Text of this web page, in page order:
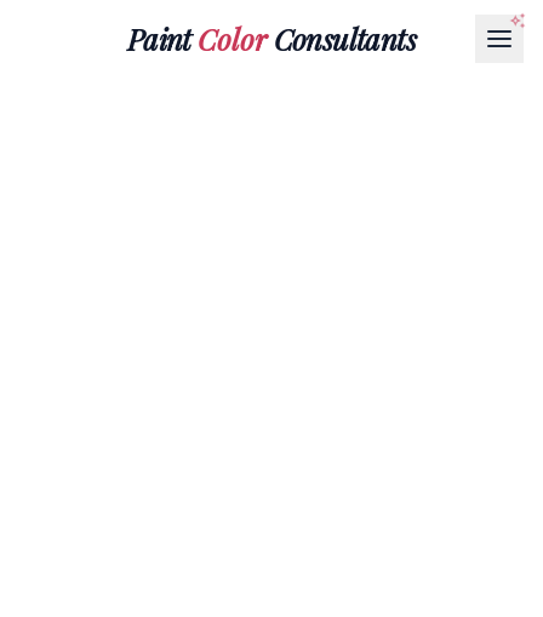
PaintColorConsultants